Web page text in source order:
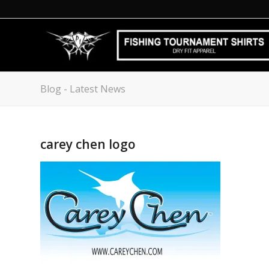
Blog - Latest News
carey chen logo